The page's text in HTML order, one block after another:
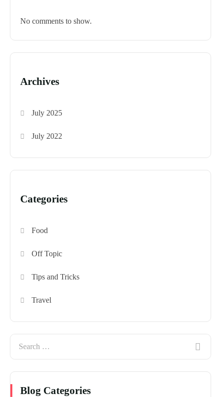
No comments to show.
Archives
July 2025
July 2022
Categories
Food
Off Topic
Tips and Tricks
Travel
Blog Categories